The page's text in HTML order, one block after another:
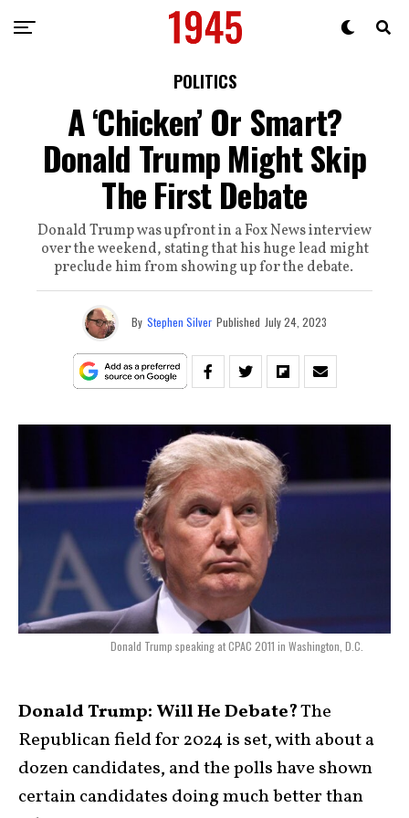
POLITICS
A ‘Chicken’ Or Smart?
Donald Trump Might Skip
The First Debate
Donald Trump was upfront in a Fox News interview
over the weekend, stating that his huge lead might
preclude him from showing up for the debate.
By Stephen Silver Published July 24, 2023
Donald Trump speaking at CPAC 2011 in Washington, D.C.
Donald Trump: Will He Debate?The
Republican field for 2024 is set, with about a
dozen candidates, and the polls have shown
certain candidates doing much better than